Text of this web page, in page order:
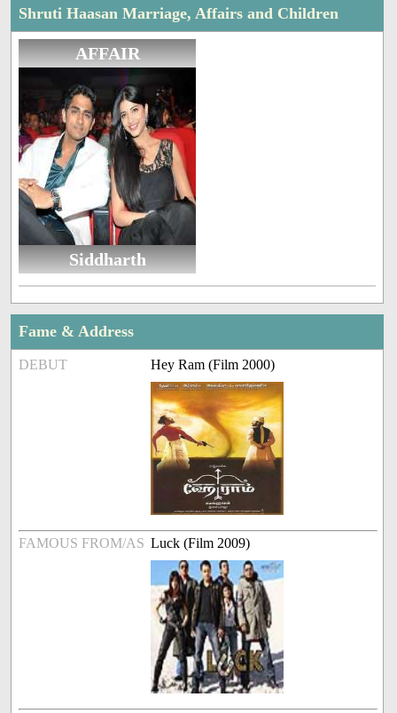
Shruti Haasan Marriage, Affairs and Children
AFFAIR
Siddharth
Fame & Address
DEBUT Hey Ram (Film 2000)
FAMOUS FROM/AS Luck (Film 2009)